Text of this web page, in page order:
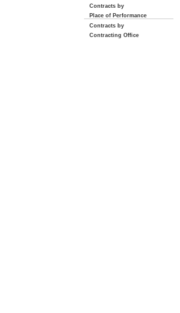
Contracts by
Place of Performance
Contracts by
Contracting Office